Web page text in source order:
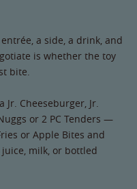
a side, a drink, and
is whether the toy
bite.
Cheeseburger, Jr.
or 2 PC Tenders —
or Apple Bites and
milk, or bottled